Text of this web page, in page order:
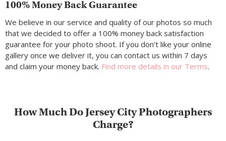
100% Money Back Guarantee
We believe in our service and quality of our photos so much
that we decided to offer a 100% money back satisfaction
guarantee for your photo shoot. If you don’t like your online
gallery once we deliver it, you can contact us within 7 days
and claim your money back. Find more details in our Terms.
How Much Do Jersey City Photographers
Charge?